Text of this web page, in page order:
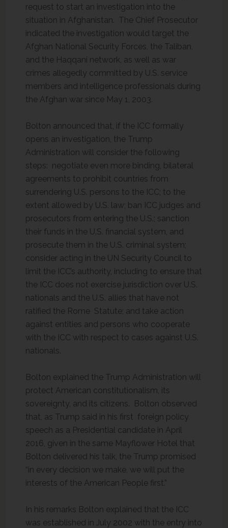
request to start an investigation into the
situation in Afghanistan. The Chief Prosecutor
indicated the investigation would target the
Afghan National Security Forces, the Taliban,
and the Haqqani network, as well as war
crimes allegedly committed by U.S. service
members and intelligence professionals during
the Afghan war since May 1, 2003.
Bolton announced that, if the ICC formally
opens an investigation, the Trump
Administration will consider the following
steps: negotiate even more binding, bilateral
agreements to prohibit countries from
surrendering U.S. persons to the ICC; to the
extent allowed by U.S. law; ban ICC judges and
prosecutors from entering the U.S.; sanction
their funds in the U.S. financial system, and
prosecute them in the U.S. criminal system;
consider acting in the UN Security Council to
limit the ICC’s authority, including to ensure that
the ICC does not exercise jurisdiction over U.S.
nationals and the U.S. allies that have not
ratified the Rome Statute; and take action
against entities and persons who cooperate
with the ICC with respect to cases against U.S.
nationals.
Bolton explained the Trump Administration will
protect American constitutionalism, its
sovereignty, and its citizens. Bolton observed
that, as Trump said in his first foreign policy
speech as a Presidential candidate in April
2016, given in the same Mayflower Hotel that
Bolton delivered his talk, the Trump promised
“in every decision we make, we will put the
interests of the American People first.”
In his remarks Bolton explained that the ICC
was established in July 2002 with the entry into